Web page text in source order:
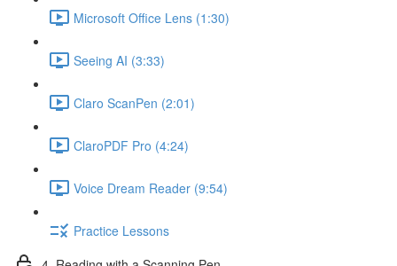
Microsoft Office Lens (1:30)
Seeing AI (3:33)
Claro ScanPen (2:01)
ClaroPDF Pro (4:24)
Voice Dream Reader (9:54)
Practice Lessons